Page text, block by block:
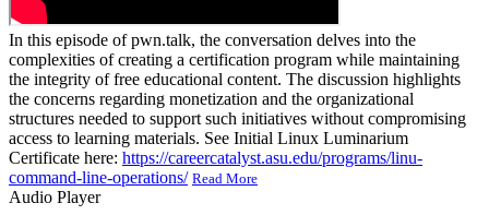
In this episode of pwn.talk, the conversation delves into the
complexities of creating a certification program while maintaining
the integrity of free educational content. The discussion highlights
the concerns regarding monetization and the organizational
structures needed to support such initiatives without compromising
access to learning materials. See Initial Linux Luminarium
Certificate here: https://careercatalyst.asu.edu/programs/linu-
command-line-operations/ Read More
Audio Player